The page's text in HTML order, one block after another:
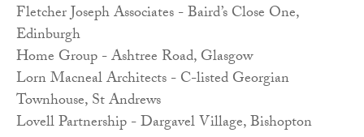
Fletcher Joseph Associates - Baird’s Close One,
Edinburgh
Home Group - Ashtree Road, Glasgow
Lorn Macneal Architects - C-listed Georgian
Townhouse, St Andrews
Lovell Partnership - Dargavel Village, Bishopton